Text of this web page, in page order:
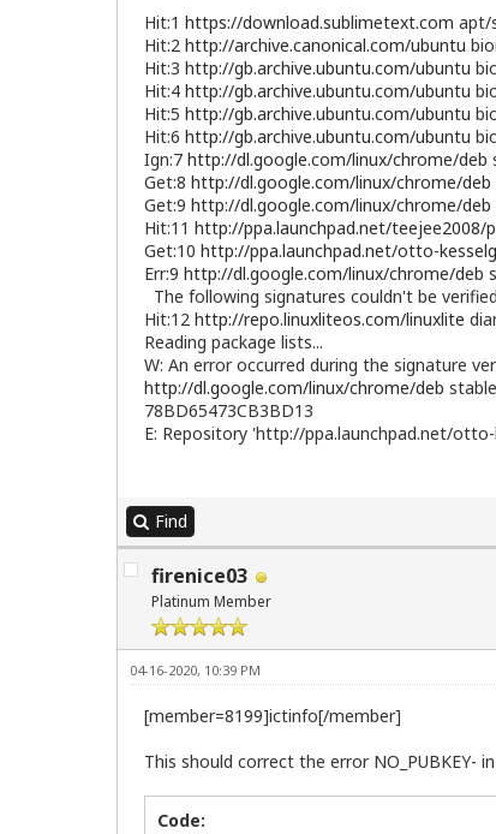
Hit:1 https://download.sublimetext.com apt/
Hit:2 http://archive.canonical.com/ubuntu
Hit:3 http://gb.archive.ubuntu.com/ubuntu
Hit:4 http://gb.archive.ubuntu.com/ubuntu
Hit:5 http://gb.archive.ubuntu.com/ubuntu
Hit:6 http://gb.archive.ubuntu.com/ubuntu
Ign:7 http://dl.google.com/linux/chrome/deb
Get:8 http://dl.google.com/linux/chrome/deb
Get:9 http://dl.google.com/linux/chrome/deb
Hit:11 http://ppa.launchpad.net/teejee2008/
Get:10 http://ppa.launchpad.net/otto-
Err:9 http://dl.google.com/linux/chrome/deb
The following signatures couldn't be
Hit:12 http://repo.linuxliteos.com/linuxlite
Reading package lists...
W: An error occurred during the signature
http://dl.google.com/linux/chrome/deb
78BD65473CB3BD13
E: Repository 'http://ppa.launchpad.net/
Find
firenice03
Platinum Member
04-16-2020, 10:39 PM
[member=8199]ictinfo[/member]
This should correct the error NO_PUBKEY-
Code: